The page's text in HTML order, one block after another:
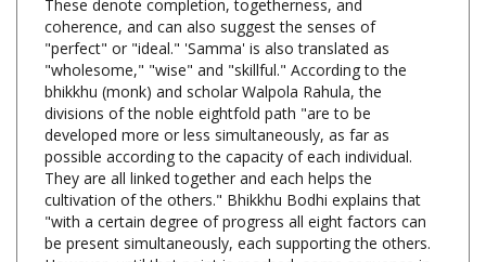
"perfect" or "ideal." 'Samma' is also translated as
"wholesome," "wise" and "skillful." According to the
bhikkhu (monk) and scholar Walpola Rahula, the
divisions of the noble eightfold path "are to be
developed more or less simultaneously, as far as
possible according to the capacity of each individual.
They are all linked together and each helps the
cultivation of the others." Bhikkhu Bodhi explains that
"with a certain degree of progress all eight factors can
be present simultaneously, each supporting the others.
However, until that point is reached, some sequence in
the unfolding of the path is inevitable."